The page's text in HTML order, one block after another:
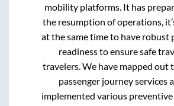
mobility platforms. It has
the resumption of operations,
at the same time to have robust
readiness to ensure safe
travelers. We have mapped out
passenger journey services
implemented various preventive